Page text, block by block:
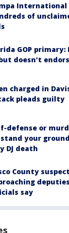
of
GOP primary:
doesn't
charged in
pleads guilty
defense or
your
DJ death
County
say